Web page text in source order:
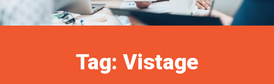
Tag: Vistage